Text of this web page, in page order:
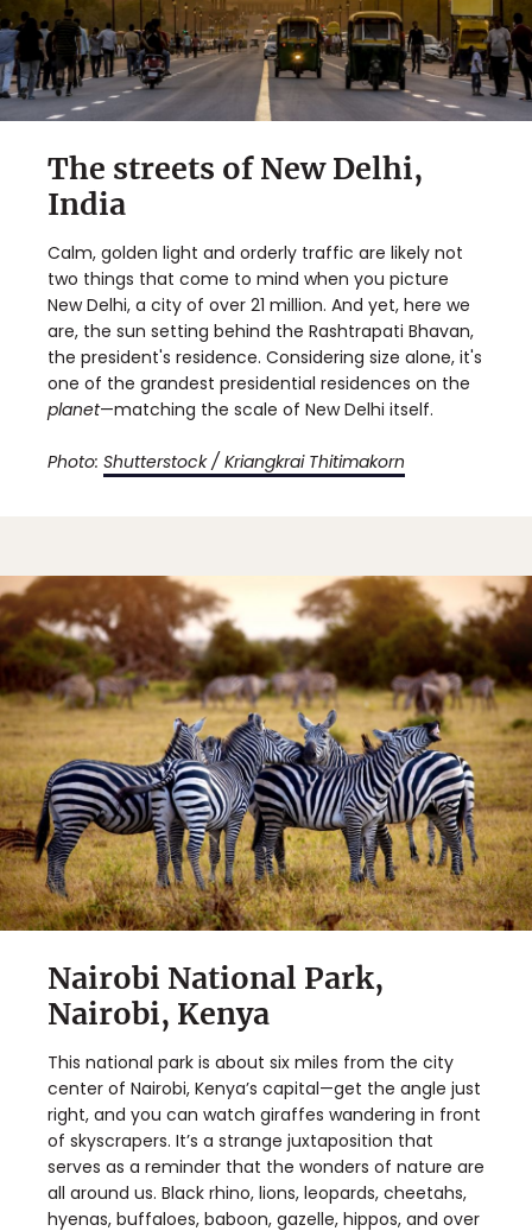
The streets of New Delhi,
India
Calm, golden light and orderly traffic are likely not
two things that come to mind when you picture
New Delhi, a city of over 21 million. And yet, here we
are, the sun setting behind the Rashtrapati Bhavan,
the president's residence. Considering size alone, it's
one of the grandest presidential residences on the
planet—matching the scale of New Delhi itself.
Photo: Shutterstock / Kriangkrai Thitimakorn
Nairobi National Park,
Nairobi, Kenya
This national park is about six miles from the city
center of Nairobi, Kenya’s capital—get the angle just
right, and you can watch giraffes wandering in front
of skyscrapers. It’s a strange juxtaposition that
serves as a reminder that the wonders of nature are
all around us. Black rhino, lions, leopards, cheetahs,
hyenas, buffaloes, baboon, gazelle, hippos, and over